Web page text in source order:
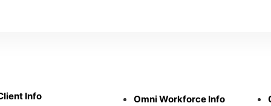
Info Omni Workforce Info